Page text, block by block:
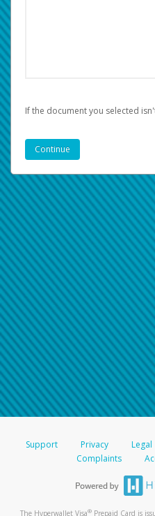
If the document you selected
Support Privacy Legal
Complaints
The Hyperwallet Visa® Prepaid Card is